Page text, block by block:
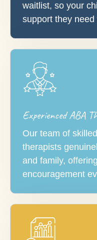
waitlist, so your
support they need
Experienced ABA
Our team of
therapists
and family,
encouragement